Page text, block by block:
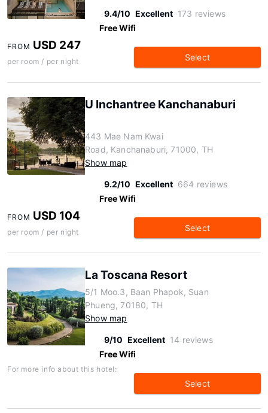
9.4/10 Excellent 173 reviews
Free Wifi
FROM USD 247
per room / per night Select
U Inchantree Kanchanaburi
443 Mae Nam Kwai
Road, Kanchanaburi, 71000, TH
Show map
9.2/10 Excellent 664 reviews
Free Wifi
FROM USD 104
per room / per night Select
La Toscana Resort
5/1 Moo.3, Baan Phapok, Suan
Phueng, 70180, TH
Show map
9/10 Excellent 14 reviews
Free Wifi
For more info about this hotel:
Select